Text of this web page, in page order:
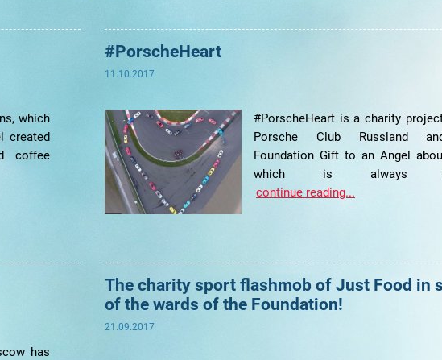
which
created
coffee
#PorscheHeart
11.10.2017
#PorscheHeart is a charity
Porsche Club Russland
Foundation Gift to an Angel
which is always
continue reading...
has
The charity sport flashmob of Just Food in
of the wards of the Foundation!
21.09.2017